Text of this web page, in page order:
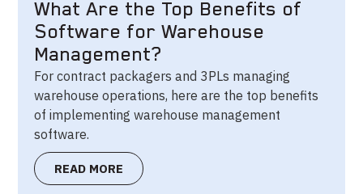
What Are the Top Benefits of
Software for Warehouse
Management?
For contract packagers and 3PLs managing
warehouse operations, here are the top benefits
of implementing warehouse management
software.
READ MORE